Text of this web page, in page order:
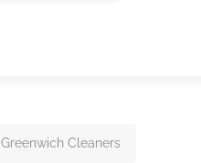
Greenwich Cleaners